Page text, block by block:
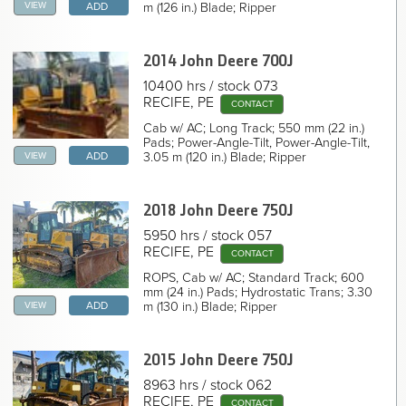
VIEW ADD
m (126 in.) Blade; Ripper
VIEW ADD
2014 John Deere 700J
10400 hrs
stock 073
RECIFE, PE
CONTACT
Cab w/ AC; Long Track; 550 mm (22 in.)
Pads; Power-Angle-Tilt, Power-Angle-Tilt,
3.05 m (120 in.) Blade; Ripper
VIEW ADD
2018 John Deere 750J
5950 hrs
stock 057
RECIFE, PE
CONTACT
ROPS, Cab w/ AC; Standard Track; 600
mm (24 in.) Pads; Hydrostatic Trans; 3.30
m (130 in.) Blade; Ripper
2015 John Deere 750J
8963 hrs
stock 062
RECIFE, PE
CONTACT
2022 John Deere 850J Crawler Dozer
2022 John Deere 850J Crawler Dozer
2022 John Deere 850J Crawler Dozer
2022 John Deere 850J Crawler Dozer
2021 John Deere 850J Crawler Dozer
2018 John Deere 850J Crawler Dozer
2018 John Deere 850J Crawler Dozer
2014 John Deere 850J Crawler Dozer
2009 John Deere 850J Crawler Dozer
NAVIGATION LINKS